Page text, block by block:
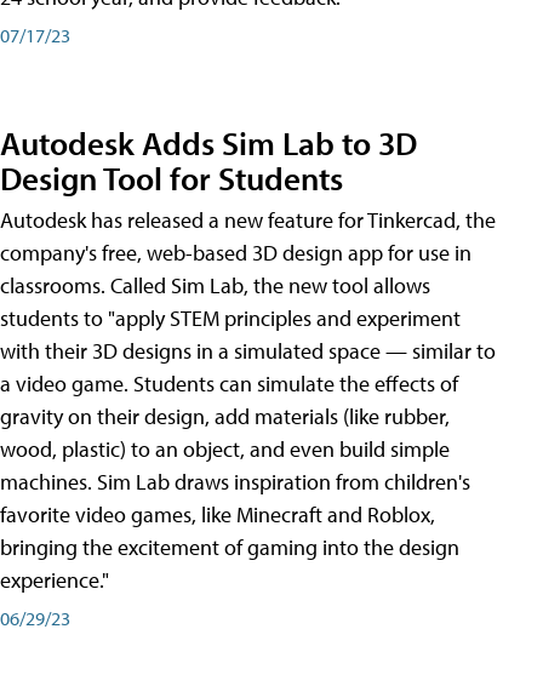
07/17/23
Autodesk Adds Sim Lab to 3D
Design Tool for Students
Autodesk has released a new feature for Tinkercad, the
company's free, web-based 3D design app for use in
classrooms. Called Sim Lab, the new tool allows
students to "apply STEM principles and experiment
with their 3D designs in a simulated space — similar to
a video game. Students can simulate the effects of
gravity on their design, add materials (like rubber,
wood, plastic) to an object, and even build simple
machines. Sim Lab draws inspiration from children's
favorite video games, like Minecraft and Roblox,
bringing the excitement of gaming into the design
experience."
06/29/23